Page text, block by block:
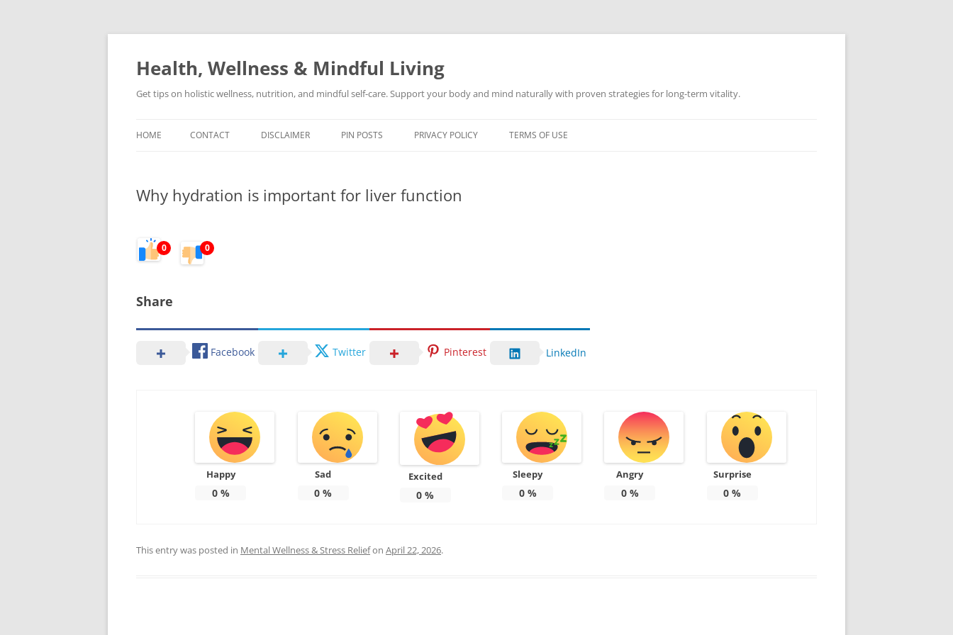
Skip
Health, Wellness & Mindful Living
Get tips on holistic wellness, nutrition, and mindful self-care. Support your body and mind naturally with proven strategies for long-term vitality.
HOME CONTACT DISCLAIMER PIN POSTS PRIVACY POLICY TERMS OF USE
Why hydration is important for liver function
0 0
Share
Facebook Twitter Pinterest LinkedIn
Happy
0%
Sad
0 %
Excited
0 %
Sleepy
0%
Angry
0%
Surprise
0 %
This entry was posted in Mental Wellness & Stress Reliefon April 22, 2026.